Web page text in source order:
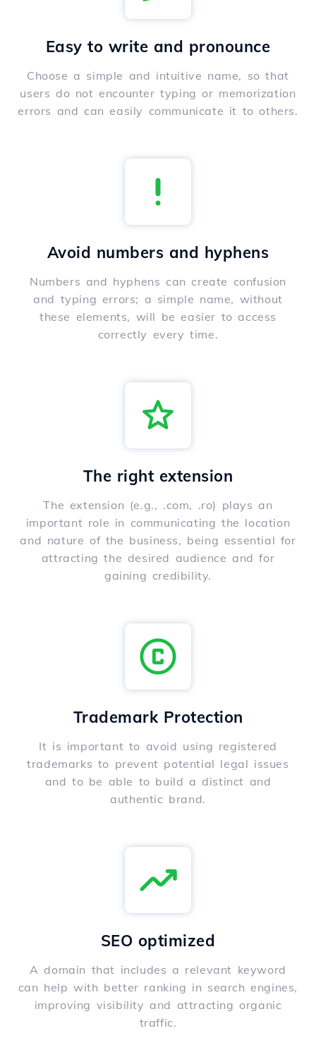
Easy to write and pronounce
Choose a simple and intuitive name, so that
users do not encounter typing or memorization
errors and can easily communicate it to others.
Avoid numbers and hyphens
Numbers and hyphens can create confusion
and typing errors; a simple name, without
these elements, will be easier to access
correctly every time.
The right extension
The extension (e.g., .com, .ro) plays an
important role in communicating the location
and nature of the business, being essential for
attracting the desired audience and for
gaining credibility.
Trademark Protection
It is important to avoid using registered
trademarks to prevent potential legal issues
and to be able to build a distinct and
authentic brand.
SEO optimized
A domain that includes a relevant keyword
can help with better ranking in search engines,
improving visibility and attracting organic
traffic.